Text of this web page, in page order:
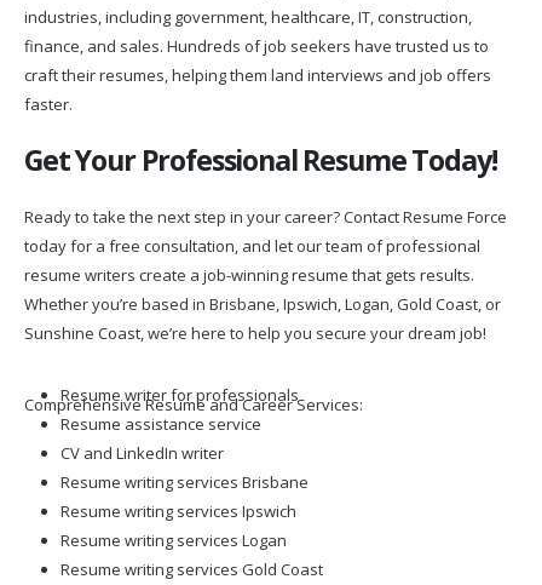
industries, including government, healthcare, IT, construction,
finance, and sales. Hundreds of job seekers have trusted us to
craft their resumes, helping them land interviews and job offers
faster.
Get Your Professional Resume Today!
Ready to take the next step in your career? Contact Resume Force
today for a free consultation, and let our team of professional
resume writers create a job-winning resume that gets results.
Whether you’re based in Brisbane, Ipswich, Logan, Gold Coast, or
Sunshine Coast, we’re here to help you secure your dream job!
Comprehensive Resume and Career Services:
Resume writer for professionals
Resume assistance service
CV and LinkedIn writer
Resume writing services Brisbane
Resume writing services Ipswich
Resume writing services Logan
Resume writing services Gold Coast